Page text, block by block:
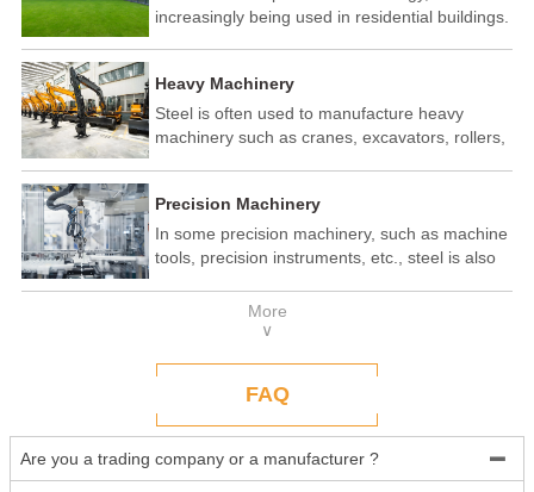
increasingly being used in residential buildings.
seismic performance, and recyclability. In some
developed countries, steel structure housing
has become a popular construction method.
Heavy Machinery
Steel is often used to manufacture heavy
machinery such as cranes, excavators, rollers,
high strength and toughness of steel make it
an ideal material.
Precision Machinery
In some precision machinery, such as machine
tools, precision instruments, etc., steel is also
precision processing and assembly, and the
good processing performance and stability of
More
∨
FAQ
Are you a trading company or a manufacturer ? 